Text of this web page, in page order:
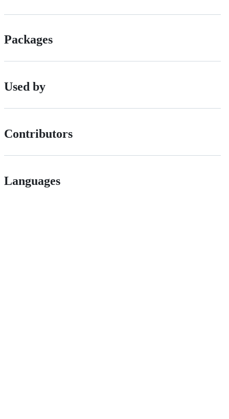
Packages
Used by
Contributors
Languages